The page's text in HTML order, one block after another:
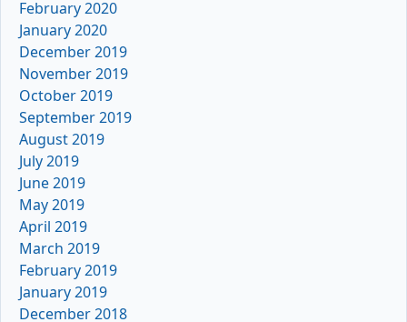
February 2020
January 2020
December 2019
November 2019
October 2019
September 2019
August 2019
July 2019
June 2019
May 2019
April 2019
March 2019
February 2019
January 2019
December 2018